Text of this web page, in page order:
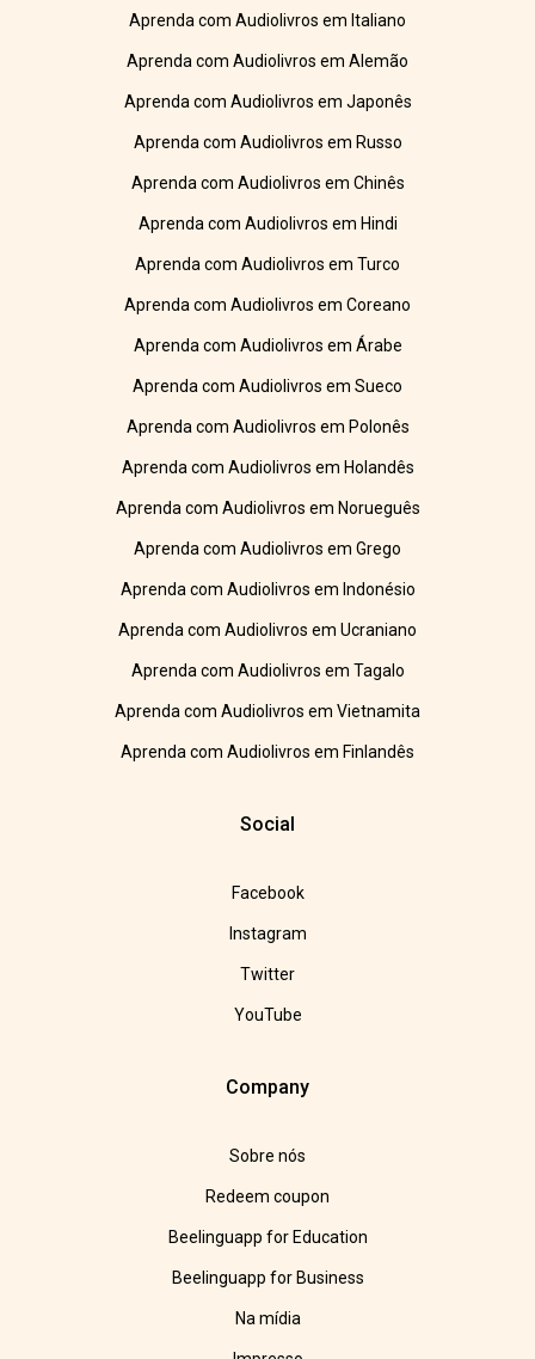
Aprenda com Audiolivros em Italiano
Aprenda com Audiolivros em Alemão
Aprenda com Audiolivros em Japonês
Aprenda com Audiolivros em Russo
Aprenda com Audiolivros em Chinês
Aprenda com Audiolivros em Hindi
Aprenda com Audiolivros em Turco
Aprenda com Audiolivros em Coreano
Aprenda com Audiolivros em Árabe
Aprenda com Audiolivros em Sueco
Aprenda com Audiolivros em Polonês
Aprenda com Audiolivros em Holandês
Aprenda com Audiolivros em Norueguês
Aprenda com Audiolivros em Grego
Aprenda com Audiolivros em Indonésio
Aprenda com Audiolivros em Ucraniano
Aprenda com Audiolivros em Tagalo
Aprenda com Audiolivros em Vietnamita
Aprenda com Audiolivros em Finlandês
Social
Facebook
Instagram
Twitter
YouTube
Company
Sobre nós
Redeem coupon
Beelinguapp for Education
Beelinguapp for Business
Na mídia